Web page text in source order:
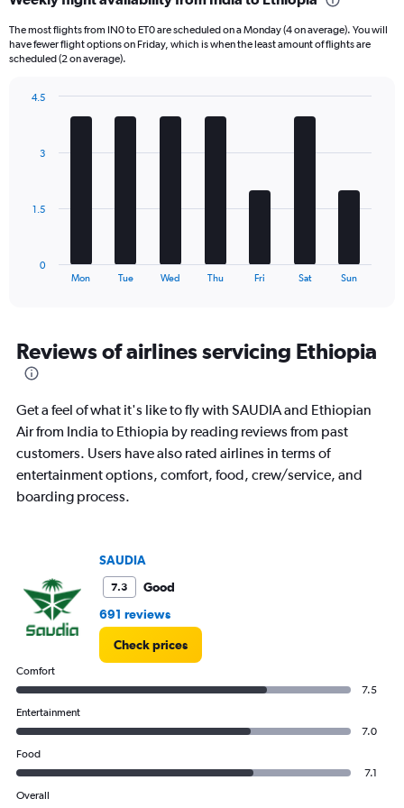
Range:
categories.
The
has
displaying
flights.
The most flights from IN0 to ET0 are scheduled on a Monday (4 on average). You will
have fewer flight options on Friday, which is when the least amount of flights are
scheduled (2 on average).
The
Range:
7
categories.
chart
has
1
axis
displaying
4.5.
Mon Tue Wed Thu Fri Sat Sun
0
1.5
3
4.5
Reviews of airlines servicing Ethiopia
Get a feel of what it's like to fly with SAUDIA and Ethiopian
Air from India to Ethiopia by reading reviews from past
customers. Users have also rated airlines in terms of
entertainment options, comfort, food, crew/service, and
boarding process.
SAUDIA
7.3
Good
691 reviews
Check prices
Comfort
7.5
Entertainment
7.0
Food
7.1
Overall